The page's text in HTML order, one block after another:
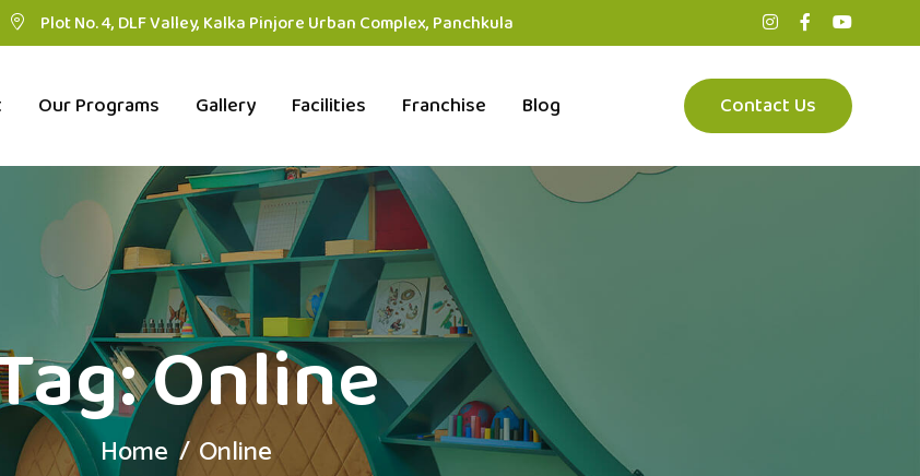
Plot No. 4, DLF Valley, Kalka Pinjore Urban Complex, Panchkula
Our Programs Gallery Facilities Franchise Blog Contact Us
Online
Home Online